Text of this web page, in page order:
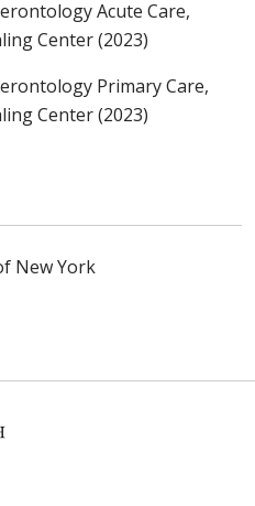
Acute Care,
Center (2023)
Primary Care,
Center (2023)
New York